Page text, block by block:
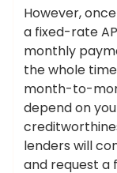
However,
a fixed-rate
monthly
the whole
month-to-
depend on
lenders will
and request a